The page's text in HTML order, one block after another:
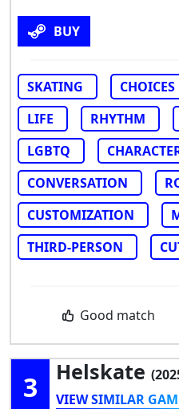
BUY
SKATING CHOICES
LIFE
RHYTHM
LGBTQ
CONVERSATION
CUSTOMIZATION
THIRD-PERSON
Good match
3 Helskate
VIEW SIMILAR